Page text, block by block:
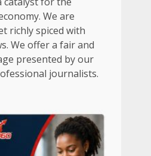
We are
richly spiced with
We offer a fair and
presented by our
journalists.